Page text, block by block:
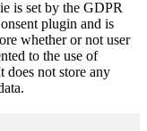
is set by the GDPR
plugin and is
whether or not user
to the use of
does not store any